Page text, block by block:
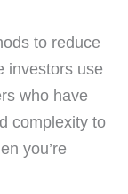
to reduce
investors use
who have
complexity to
you’re